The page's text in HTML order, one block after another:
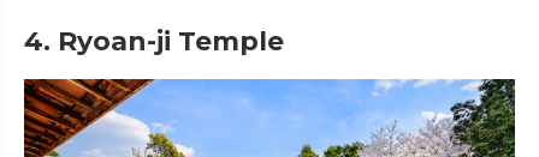
4. Ryoan-ji Temple